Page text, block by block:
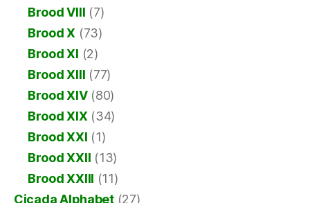
Brood VIII (7)
Brood X (73)
Brood XI (2)
Brood XIII (77)
Brood XIV(80)
Brood XIX (34)
Brood XXI (1)
Brood XXII (13)
Brood XXIII (11)
Cicada Alphabet(27)